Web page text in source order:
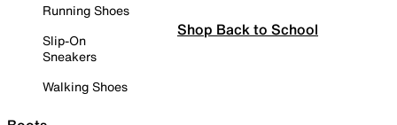
Running Shoes
Slip-On
Sneakers
Walking Shoes
Shop Back to School